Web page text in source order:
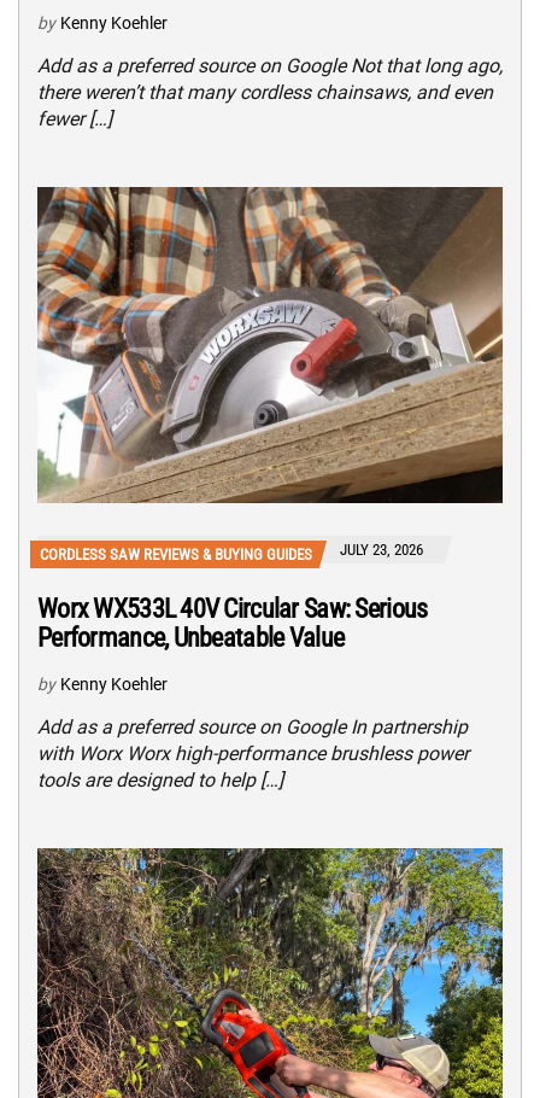
by Kenny Koehler
Add as a preferred source on Google Not that long ago,
there weren’t that many cordless chainsaws, and even
fewer […]
CORDLESS SAW REVIEWS & BUYING GUIDES JULY 23, 2026
Worx WX533L 40V Circular Saw: Serious
Performance, Unbeatable Value
by Kenny Koehler
Add as a preferred source on Google In partnership
with Worx Worx high-performance brushless power
tools are designed to help […]